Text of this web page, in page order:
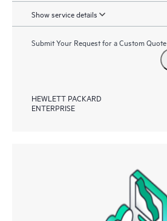
Show service details
Submit Your Request for a Custom Quote
HEWLETT PACKARD
ENTERPRISE